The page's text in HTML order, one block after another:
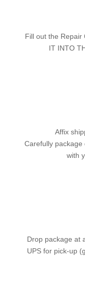
Fill out the Repair
IT INTO
Affix
Carefully
with
Drop package at
UPS for pick-up